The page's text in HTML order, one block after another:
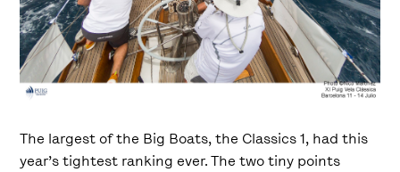
The largest of the Big Boats, the Classics 1, had this
year’s tightest ranking ever. The two tiny points